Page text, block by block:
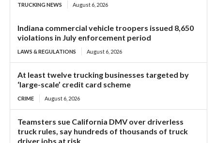
TRUCKING NEWS August 6, 2026
Indiana commercial vehicle troopers issued 8,650
violations in July enforcement period
LAWS & REGULATIONS August 6, 2026
At least twelve trucking businesses targeted by
‘large-scale’ credit card scheme
CRIME August 6, 2026
Teamsters sue California DMV over driverless
truck rules, say hundreds of thousands of truck
driver jobs at risk